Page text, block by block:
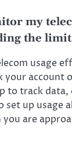
my
the
usage
your account
to track data,
set up usage
are